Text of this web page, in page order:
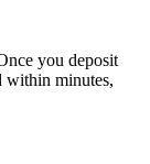
you deposit
within minutes,